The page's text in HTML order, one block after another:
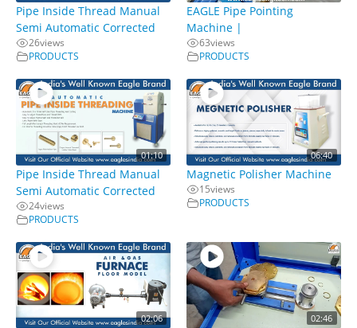
Pipe Inside Thread Manual
Semi Automatic Corrected
26views
PRODUCTS
EAGLE Pipe Pointing
Machine |
63views
PRODUCTS
01:10
Pipe Inside Thread Manual
Semi Automatic Corrected
24views
PRODUCTS
06:40
Magnetic Polisher Machine
15views
PRODUCTS
02:06 02:46